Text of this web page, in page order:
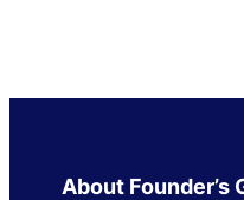
About Founder’s